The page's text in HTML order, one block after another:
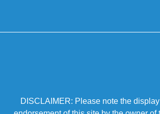
DISCLAIMER: Please note the